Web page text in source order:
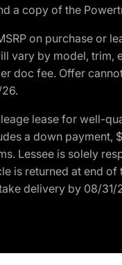
a copy of the
on purchase or
vary by model,
doc fee. Offer
lease for well-
a down
Lessee is solely
is returned at end
delivery by 08/31/